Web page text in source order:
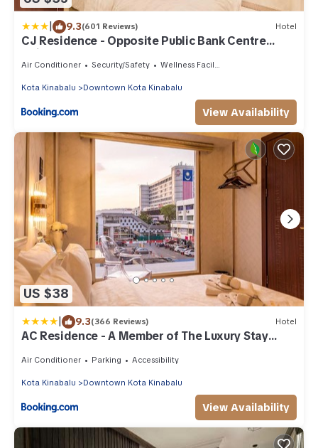
| 9.3(601 Reviews) Hotel
CJ Residence - Opposite Public Bank Centre
Point
Air Conditioner Security/Safety Wellness Facilities
Kota Kinabalu Downtown Kota Kinabalu
View Availability
US $38
| 9.3(366 Reviews) Hotel
AC Residence - A Member of The Luxury Stay
Air Conditioner Parking Accessibility
Kota Kinabalu Downtown Kota Kinabalu
View Availability